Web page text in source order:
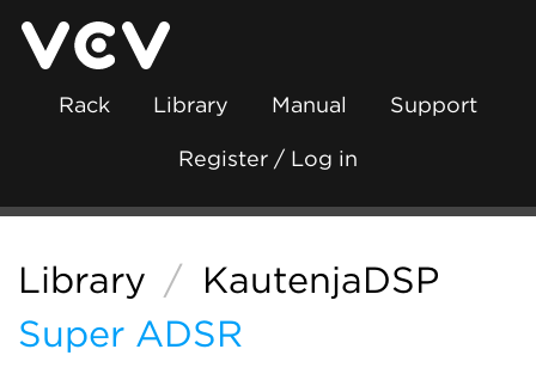
Rack Library Manual Support
Register / Log in
Library / KautenjaDSP
Super ADSR